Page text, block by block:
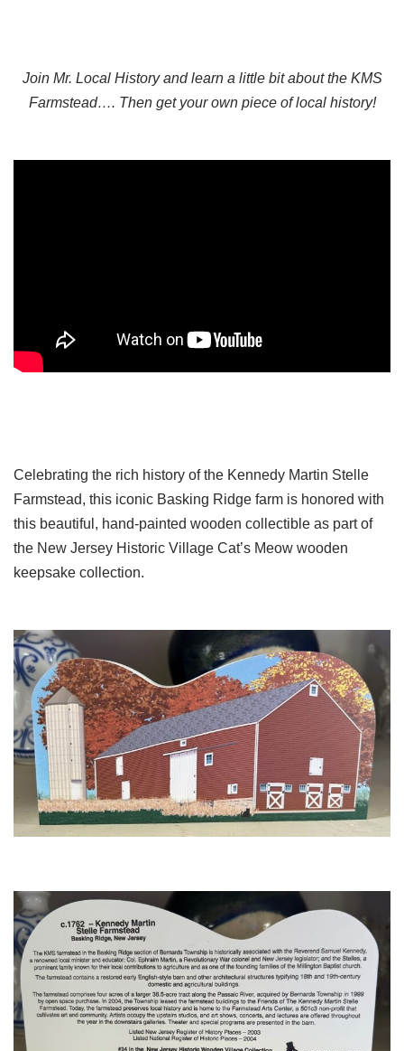
Join Mr. Local History and learn a little bit about the KMS
Farmstead…. Then get your own piece of local history!
Celebrating the rich history of the Kennedy Martin Stelle
Farmstead, this iconic Basking Ridge farm is honored with
this beautiful, hand-painted wooden collectible as part of
the New Jersey Historic Village Cat’s Meow wooden
keepsake collection.